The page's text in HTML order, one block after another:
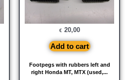
Footpegs with rubbers left and
right Honda MT, MTX (used,...
€ 20,00
Add to cart